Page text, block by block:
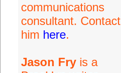
communications
consultant. Contact
him here.
Jason Fryis a